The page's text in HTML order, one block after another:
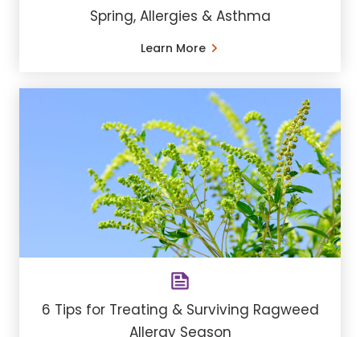
Spring, Allergies & Asthma
Learn More
6 Tips for Treating & Surviving Ragweed
Allergy Season